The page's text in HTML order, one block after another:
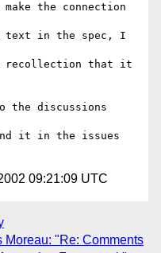
the connection
text in the spec, I
that it
the discussions
it in the issues
09:21:09 UTC
Moreau: "Re: Comments